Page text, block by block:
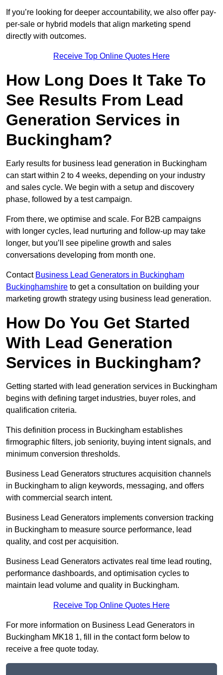
If you’re looking for deeper accountability, we also offer pay-
per-sale or hybrid models that align marketing spend
directly with outcomes.
Receive Top Online Quotes Here
How Long Does It Take To
See Results From Lead
Generation Services in
Buckingham?
Early results for business lead generation in Buckingham
can start within 2 to 4 weeks, depending on your industry
and sales cycle. We begin with a setup and discovery
phase, followed by a test campaign.
From there, we optimise and scale. For B2B campaigns
with longer cycles, lead nurturing and follow-up may take
longer, but you’ll see pipeline growth and sales
conversations developing from month one.
Contact Business Lead Generators in Buckingham
Buckinghamshire to get a consultation on building your
marketing growth strategy using business lead generation.
How Do You Get Started
With Lead Generation
Services in Buckingham?
Getting started with lead generation services in Buckingham
begins with defining target industries, buyer roles, and
qualification criteria.
This definition process in Buckingham establishes
firmographic filters, job seniority, buying intent signals, and
minimum conversion thresholds.
Business Lead Generators structures acquisition channels
in Buckingham to align keywords, messaging, and offers
with commercial search intent.
Business Lead Generators implements conversion tracking
in Buckingham to measure source performance, lead
quality, and cost per acquisition.
Business Lead Generators activates real time lead routing,
performance dashboards, and optimisation cycles to
maintain lead volume and quality in Buckingham.
Receive Top Online Quotes Here
For more information on Business Lead Generators in
Buckingham MK18 1, fill in the contact form below to
receive a free quote today.